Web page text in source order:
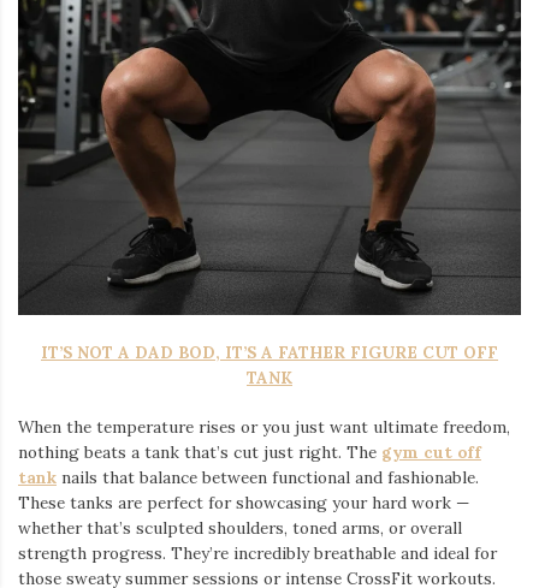
IT’S NOT A DAD BOD, IT’S A FATHER FIGURE CUT OFF
TANK
When the temperature rises or you just want ultimate freedom,
nothing beats a tank that’s cut just right. The gym cut off
tank nails that balance between functional and fashionable.
These tanks are perfect for showcasing your hard work —
whether that’s sculpted shoulders, toned arms, or overall
strength progress. They’re incredibly breathable and ideal for
those sweaty summer sessions or intense CrossFit workouts.